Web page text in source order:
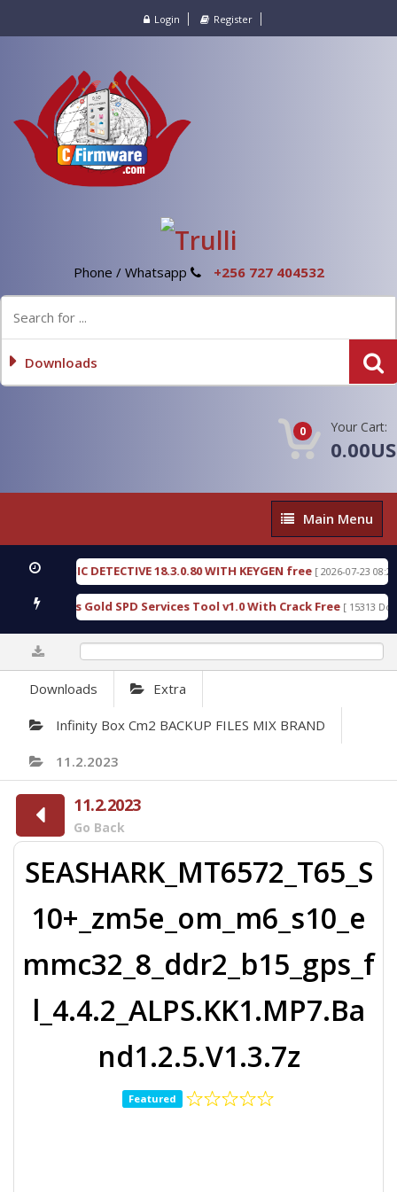
Login Register
Phone / Whatsapp +256 727 404532
Downloads
0 Your Cart:
Main
Menu
Main Menu
DETECTIVE 18.3.0.80 WITH KEYGEN free [ 2026-07-23 08:20:10 ]
Gold SPD Services Tool v1.0 With Crack Free [ 15313 Downloads ]
Downloads Extra
Infinity Box Cm2 BACKUP FILES MIX BRAND
11.2.2023
11.2.2023
Go Back
SEASHARK_MT6572_T65_S
10+_zm5e_om_m6_s10_e
mmc32_8_ddr2_b15_gps_f
l_4.4.2_ALPS.KK1.MP7.Ba
nd1.2.5.V1.3.7z
Featured